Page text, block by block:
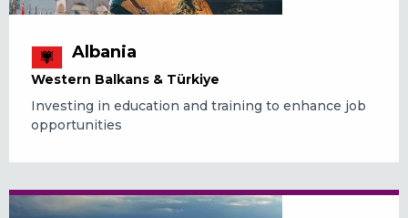
Albania
Western Balkans & Türkiye
Investing in education and training to enhance job
opportunities